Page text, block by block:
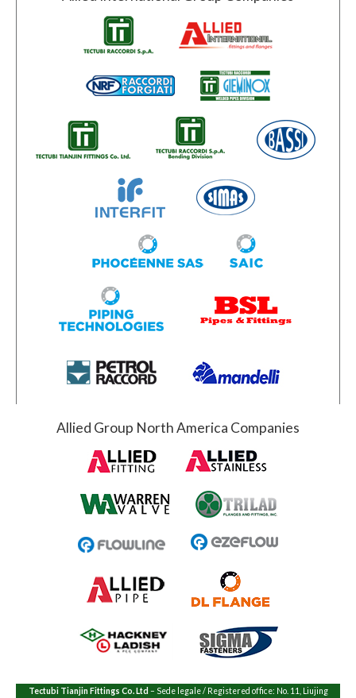
Allied Group North America Companies
Tectubi Tianjin Fittings Co. Ltd – Sede legale / Registered office: No. 11, Liujing